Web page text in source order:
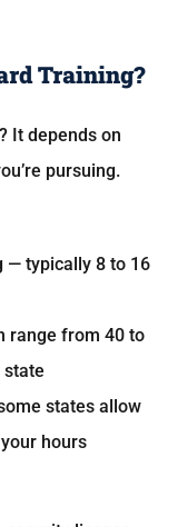
Training?
It depends on
pursuing.
— typically 8 to 16
range from 40 to
state
states allow
hours